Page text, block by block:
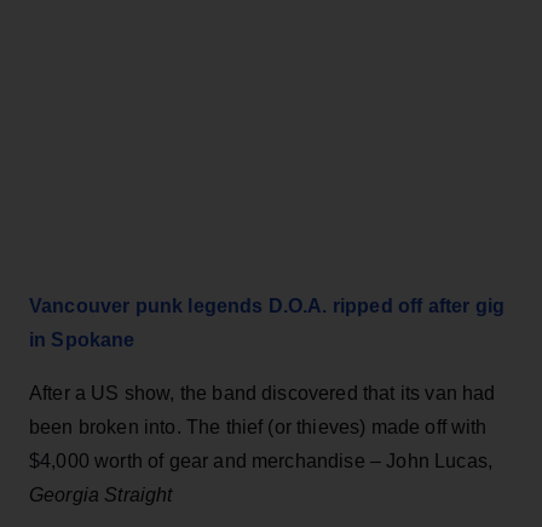
Vancouver punk legends D.O.A. ripped off after gig
in Spokane
After a US show, the band discovered that its van had
been broken into. The thief (or thieves) made off with
$4,000 worth of gear and merchandise – John Lucas,
Georgia Straight